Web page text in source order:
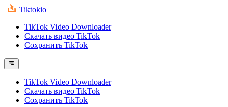
Tiktokio
TikTok Video Downloader
Скачать видео TikTok
Сохранить TikTok
TikTok Video Downloader
Скачать видео TikTok
Сохранить TikTok